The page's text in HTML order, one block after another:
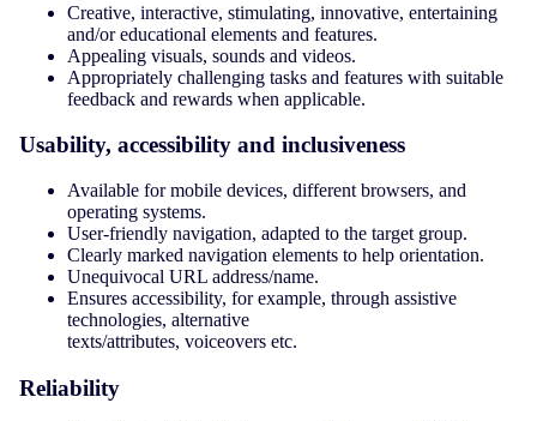
Creative, interactive, stimulating, innovative, entertaining
and/or educational elements and features.
Appealing visuals, sounds and videos.
Appropriately challenging tasks and features with suitable
feedback and rewards when applicable.
Usability, accessibility and inclusiveness
Available for mobile devices, different browsers, and
operating systems.
User-friendly navigation, adapted to the target group.
Clearly marked navigation elements to help orientation.
Unequivocal URL address/name.
Ensures accessibility, for example, through assistive
technologies, alternative
texts/attributes, voiceovers etc.
Reliability